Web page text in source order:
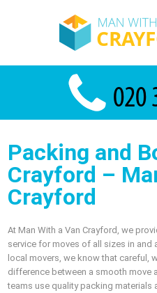
Packing and
Crayford –
Crayford
At Man With a Van Crayford, we
service for moves of all sizes in and
local movers, we know that careful,
difference between a smooth move
teams use quality packing